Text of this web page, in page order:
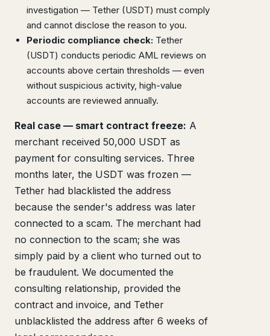
investigation — Tether (USDT) must comply
and cannot disclose the reason to you.
Periodic compliance check: Tether
(USDT) conducts periodic AML reviews on
accounts above certain thresholds — even
without suspicious activity, high-value
accounts are reviewed annually.
Real case — smart contract freeze: A
merchant received 50,000 USDT as
payment for consulting services. Three
months later, the USDT was frozen —
Tether had blacklisted the address
because the sender's address was later
connected to a scam. The merchant had
no connection to the scam; she was
simply paid by a client who turned out to
be fraudulent. We documented the
consulting relationship, provided the
contract and invoice, and Tether
unblacklisted the address after 6 weeks of